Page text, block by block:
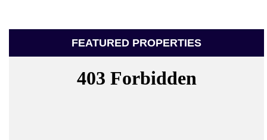
FEATURED PROPERTIES